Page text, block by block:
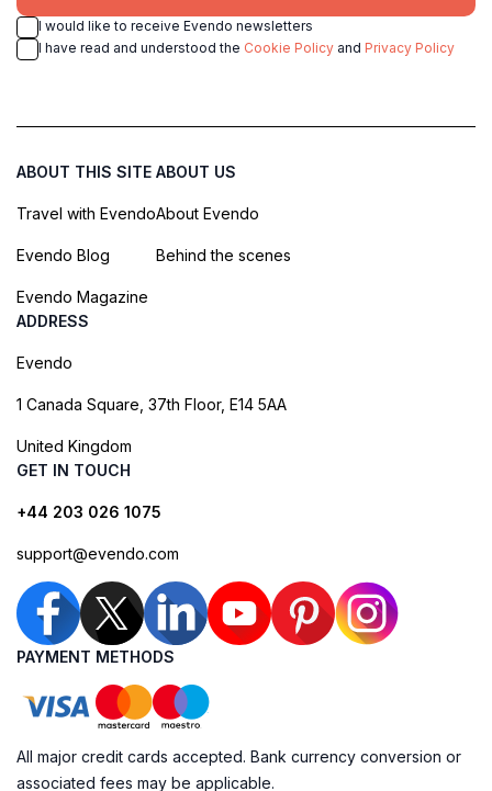
I would like to receive Evendo newsletters
I have read and understood the Cookie Policy and Privacy Policy
ABOUT THIS SITE
Travel with Evendo
Evendo Blog
Evendo Magazine
ABOUT US
About Evendo
Behind the scenes
ADDRESS
Evendo
1 Canada Square, 37th Floor, E14 5AA
United Kingdom
GET IN TOUCH
+44 203 026 1075
support@evendo.com
PAYMENT METHODS
All major credit cards accepted. Bank currency conversion or
associated fees may be applicable.